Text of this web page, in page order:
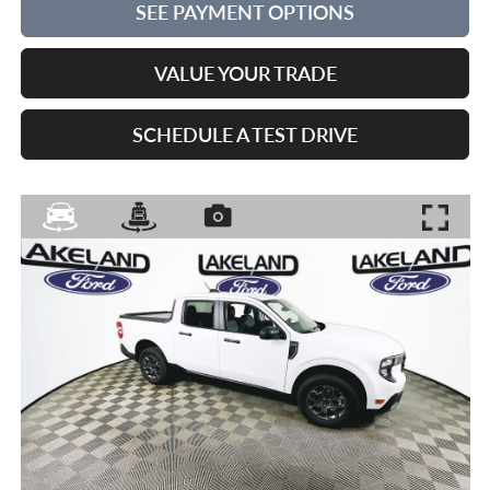
SEE PAYMENT OPTIONS
VALUE YOUR TRADE
SCHEDULE A TEST DRIVE